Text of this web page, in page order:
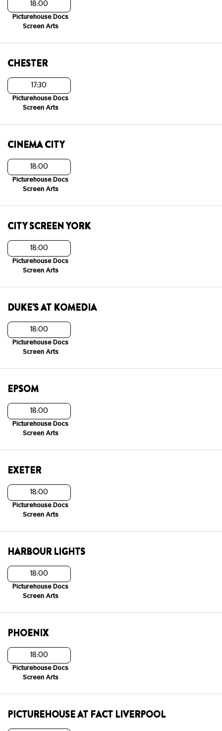
18:00
Picturehouse Docs
Screen Arts
CHESTER
17:30
Picturehouse Docs
Screen Arts
CINEMA CITY
18:00
Picturehouse Docs
Screen Arts
CITY SCREEN YORK
18:00
Picturehouse Docs
Screen Arts
DUKE'S AT KOMEDIA
18:00
Picturehouse Docs
Screen Arts
EPSOM
18:00
Picturehouse Docs
Screen Arts
EXETER
18:00
Picturehouse Docs
Screen Arts
HARBOUR LIGHTS
18:00
Picturehouse Docs
Screen Arts
PHOENIX
18:00
Picturehouse Docs
Screen Arts
PICTUREHOUSE AT FACT LIVERPOOL